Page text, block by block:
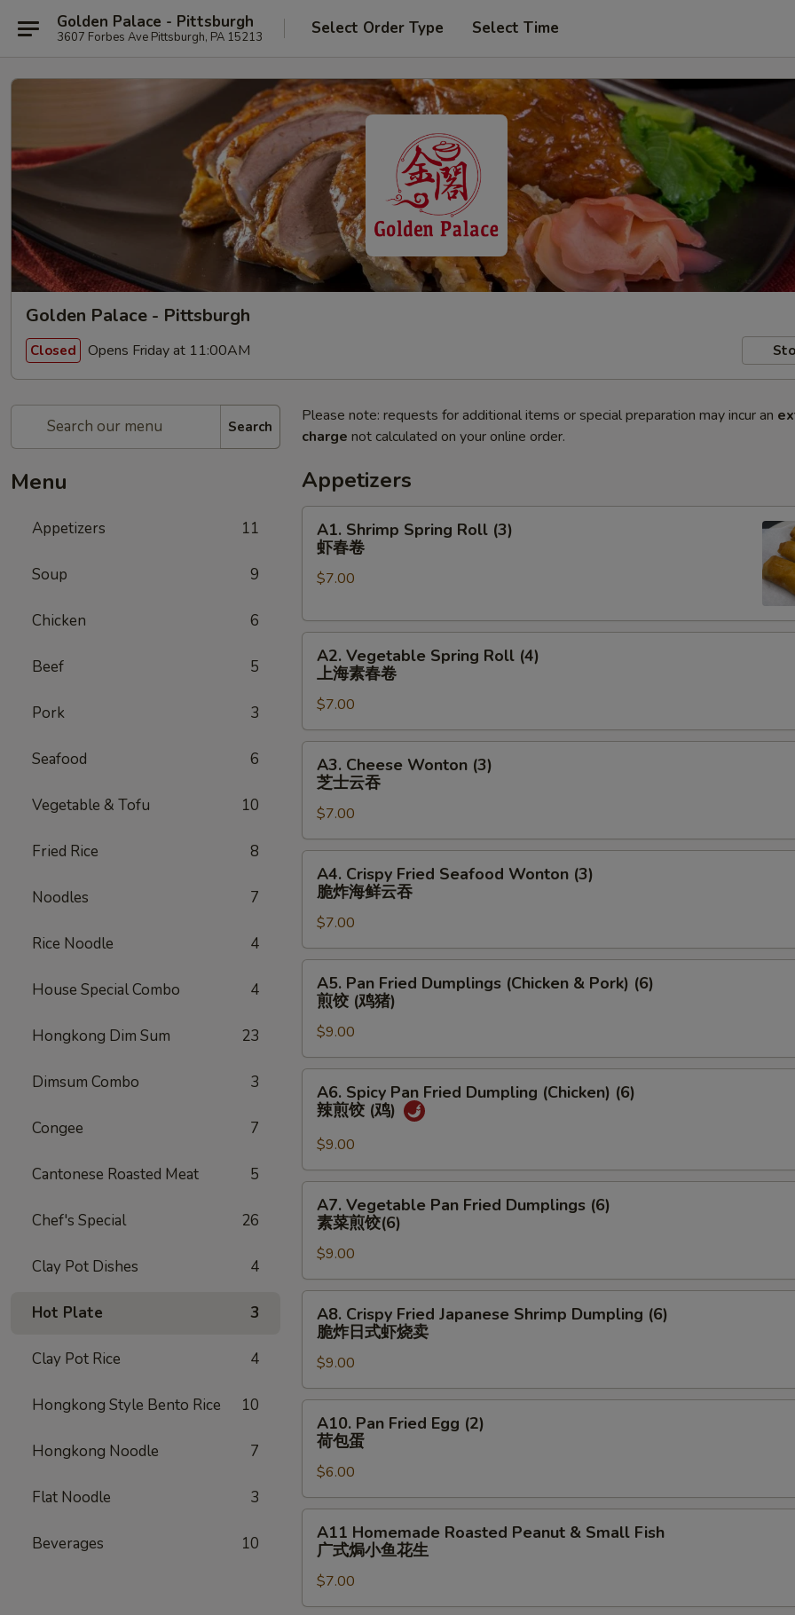
Golden Palace - Pittsburgh
3607 Forbes Ave Pittsburgh, PA 15213 Select Order Type Select Time
Golden Palace - Pittsburgh
Closed Opens Friday at 11:00AM
Search
Menu
Appetizers 11
Soup 9
Chicken 6
Beef 5
Pork 3
Seafood 6
Vegetable & Tofu 10
Fried Rice 8
Noodles 7
Rice Noodle 4
House Special Combo 4
Hongkong Dim Sum 23
Dimsum Combo 3
Congee 7
Cantonese Roasted Meat 5
Chef's Special 26
Clay Pot Dishes 4
Hot Plate 3
Clay Pot Rice 4
Hongkong Style Bento Rice 10
Hongkong Noodle 7
Flat Noodle 3
Beverages 10
Please note: requests for additional items or special preparation may incur an
charge not calculated on your online order.
Appetizers
Shrimp
Spring
Roll
虾
A1. Shrimp Spring Roll (3)
虾春卷
$7.00
Vegetable
Spring
Roll
(4)
上
卷
A2. Vegetable Spring Roll (4)
上海素春卷
$7.00
Cheese
Wonton
(3)
芝
士
A3. Cheese Wonton (3)
芝士云吞
$7.00
Crispy
Fried
Seafood
Wonton
(3)
鲜
云
A4. Crispy Fried Seafood Wonton (3)
脆炸海鲜云吞
$7.00
Pan
Fried
Dumplings
(Chicken
&
Pork)
(6)
(鸡
猪)
A5. Pan Fried Dumplings (Chicken & Pork) (6)
煎饺 (鸡猪)
$9.00
Spicy
Pan
Fried
Dumpling
(Chicken)
(6)
(鸡)
A6. Spicy Pan Fried Dumpling (Chicken) (6)
辣煎饺 (鸡)
$9.00
Vegetable
Pan
Fried
Dumplings
(6)
饺
(6)
A7. Vegetable Pan Fried Dumplings (6)
素菜煎饺(6)
$9.00
Crispy
Fried
Japanese
Shrimp
Dumpling
(6)
⽇
式
A8. Crispy Fried Japanese Shrimp Dumpling (6)
脆炸⽇式虾烧卖
$9.00
Pan
Fried
Egg
(2)
荷
A10. Pan Fried Egg (2)
荷包蛋
$6.00
Homemade
Roasted
Peanut
&
A11 Homemade Roasted Peanut & Small Fish
⼴式焗⼩⻥花⽣
$7.00